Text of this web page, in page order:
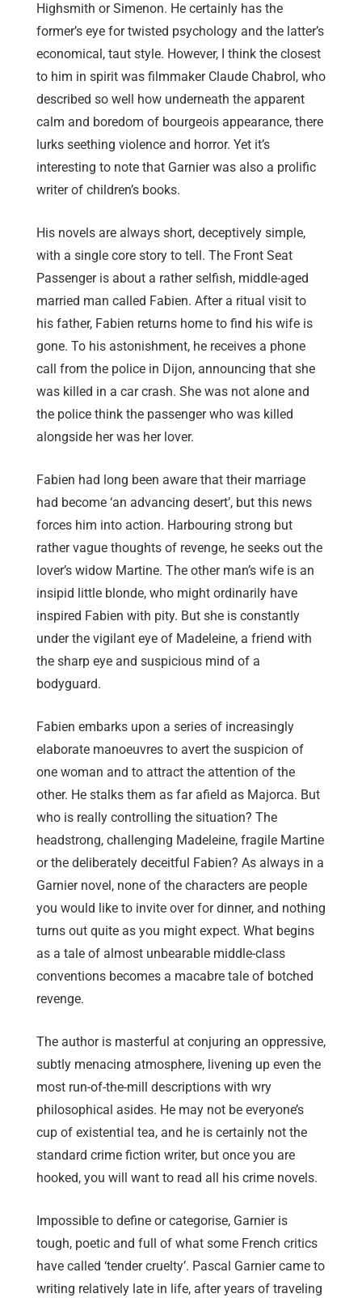
Highsmith or Simenon. He certainly has the
former’s eye for twisted psychology and the latter’s
economical, taut style. However, I think the closest
to him in spirit was filmmaker Claude Chabrol, who
described so well how underneath the apparent
calm and boredom of bourgeois appearance, there
lurks seething violence and horror. Yet it’s
interesting to note that Garnier was also a prolific
writer of children’s books.
His novels are always short, deceptively simple,
with a single core story to tell. The Front Seat
Passenger is about a rather selfish, middle-aged
married man called Fabien. After a ritual visit to
his father, Fabien returns home to find his wife is
gone. To his astonishment, he receives a phone
call from the police in Dijon, announcing that she
was killed in a car crash. She was not alone and
the police think the passenger who was killed
alongside her was her lover.
Fabien had long been aware that their marriage
had become ‘an advancing desert’, but this news
forces him into action. Harbouring strong but
rather vague thoughts of revenge, he seeks out the
lover’s widow Martine. The other man’s wife is an
insipid little blonde, who might ordinarily have
inspired Fabien with pity. But she is constantly
under the vigilant eye of Madeleine, a friend with
the sharp eye and suspicious mind of a
bodyguard.
Fabien embarks upon a series of increasingly
elaborate manoeuvres to avert the suspicion of
one woman and to attract the attention of the
other. He stalks them as far afield as Majorca. But
who is really controlling the situation? The
headstrong, challenging Madeleine, fragile Martine
or the deliberately deceitful Fabien? As always in a
Garnier novel, none of the characters are people
you would like to invite over for dinner, and nothing
turns out quite as you might expect. What begins
as a tale of almost unbearable middle-class
conventions becomes a macabre tale of botched
revenge.
The author is masterful at conjuring an oppressive,
subtly menacing atmosphere, livening up even the
most run-of-the-mill descriptions with wry
philosophical asides. He may not be everyone’s
cup of existential tea, and he is certainly not the
standard crime fiction writer, but once you are
hooked, you will want to read all his crime novels.
Impossible to define or categorise, Garnier is
tough, poetic and full of what some French critics
have called ‘tender cruelty’. Pascal Garnier came to
writing relatively late in life, after years of traveling